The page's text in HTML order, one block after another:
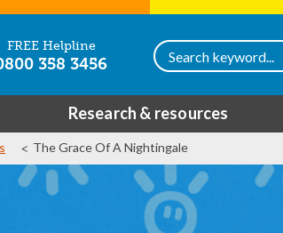
FREE Helpline
358 3456
Research & resources
The Grace Of A Nightingale